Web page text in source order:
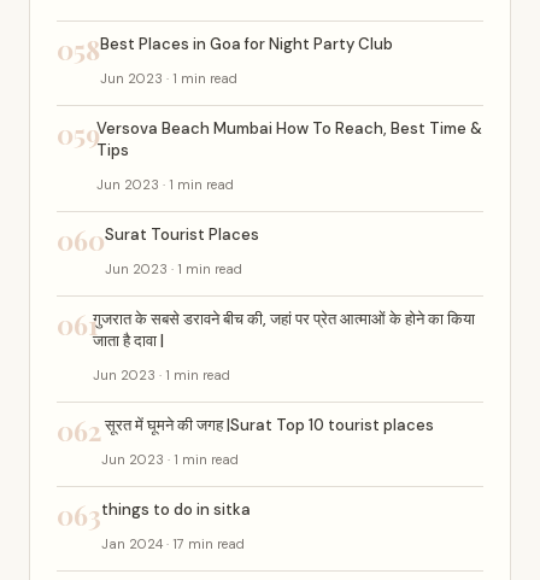
058Best Places in Goa for Night Party Club
Jun 2023 · 1 min read
059Versova Beach Mumbai How To Reach, Best Time &
Tips
Jun 2023 · 1 min read
060Surat Tourist Places
Jun 2023 · 1 min read
061गुजरात के सबसे डरावने बीच की, जहां पर प्रेत आत्माओं के होने का किया
जाता है दावा |
Jun 2023 · 1 min read
062सूरत में घूमने की जगह |Surat Top 10 tourist places
Jun 2023 · 1 min read
063things to do in sitka
Jan 2024 · 17 min read